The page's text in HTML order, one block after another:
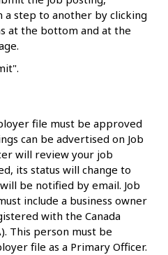
a step to another by clicking
at the bottom and at the
file must be approved
can be advertised on Job
will review your job
its status will change to
be notified by email. Job
include a business owner
with the Canada
This person must be
file as a Primary Officer.